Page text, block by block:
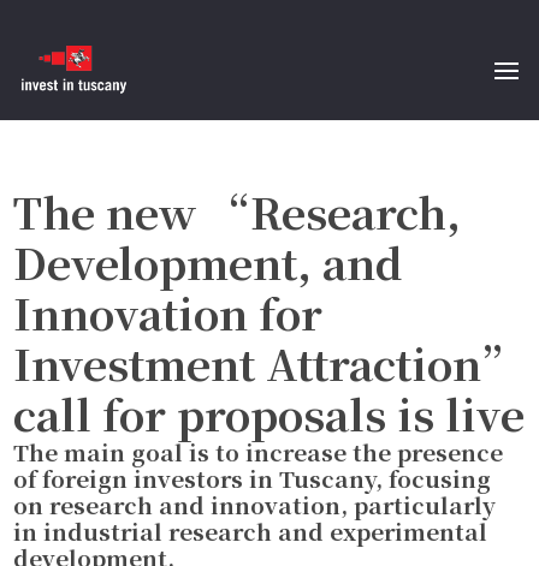
The new “Research,
Development, and
Innovation for
Investment Attraction”
call for proposals is live
The main goal is to increase the presence
of foreign investors in Tuscany, focusing
on research and innovation, particularly
in industrial research and experimental
development.